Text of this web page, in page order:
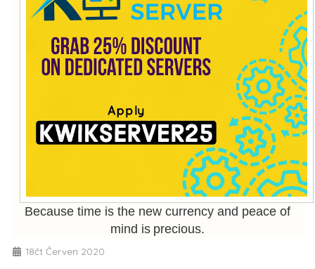
Because time is the new currency and peace of
mind is precious.
18čt Červen 2020